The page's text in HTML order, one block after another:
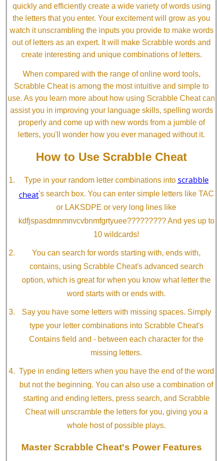
quickly and efficiently create a wide variety of words using
the letters that you enter. Your excitement will grow as you
watch it unscrambling the inputs you provide to make words
out of letters as an expert. It will make Scrabble words and
create interesting and unique combinations of letters.
When compared with the range of online word tools,
Scrabble Cheat is among the most intuitive and simple to
use. As you learn more about how using Scrabble Cheat can
assist you in improving your language skills, spelling words
properly and come up with new words from a jumble of
letters, you'll wonder how you ever managed without it.
How to Use Scrabble Cheat
Type in your random letter combinations into scrabble
cheat's search box. You can enter simple letters like TAC
or LAKSDPE or very long lines like
kdfjspasdmnmnvcvbnmfgrtyuee????????? And yes up to
10 wildcards!
You can search for words starting with, ends with,
contains, using Scrabble Cheat's advanced search
option, which is great for when you know what letter the
word starts with or ends with.
Say you have some letters with missing spaces. Simply
type your letter combinations into Scrabble Cheat's
Contains field and - between each character for the
missing letters.
Type in ending letters when you have the end of the word
but not the beginning. You can also use a combination of
starting and ending letters, press search, and Scrabble
Cheat will unscramble the letters for you, giving you a
whole host of possible plays.
Master Scrabble Cheat's Power Features